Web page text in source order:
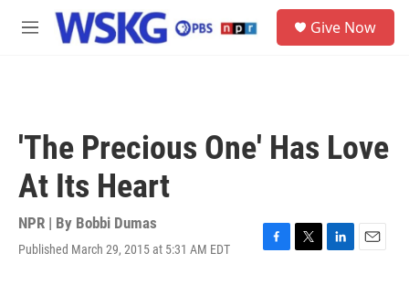
Skip to main content
M
Give Now
'The Precious One' Has Love
At Its Heart
NPR | By Bobbi Dumas
Published March 29, 2015 at 5:31 AM EDT
F
T
L
E